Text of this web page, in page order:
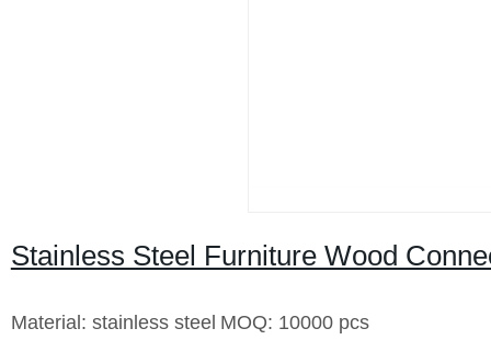
Stainless Steel Furniture Wood
Material: stainless steel MOQ: 10000 pcs